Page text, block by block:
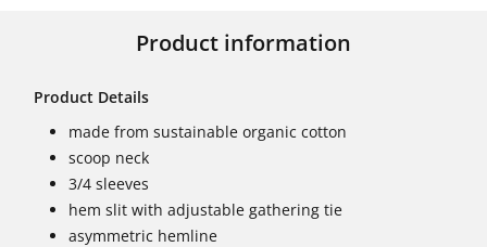
Product information
Product Details
made from sustainable organic cotton
scoop neck
3/4 sleeves
hem slit with adjustable gathering tie
asymmetric hemline